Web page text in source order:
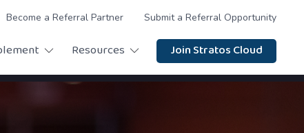
Become a Referral Partner Submit a Referral Opportunity
Resources Join Stratos Cloud